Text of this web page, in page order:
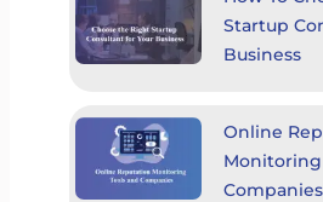
Startup
Business
Online
Monitoring